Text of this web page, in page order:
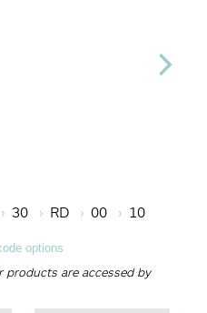
30
RD
00
10
options
products are accessed by